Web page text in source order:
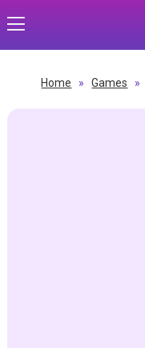
Home » Games »